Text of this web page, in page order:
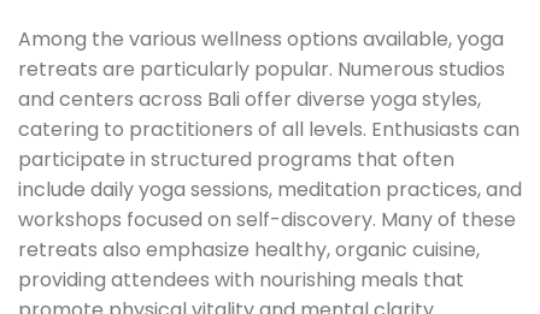
Among the various wellness options available, yoga
retreats are particularly popular. Numerous studios
and centers across Bali offer diverse yoga styles,
catering to practitioners of all levels. Enthusiasts can
participate in structured programs that often
include daily yoga sessions, meditation practices, and
workshops focused on self-discovery. Many of these
retreats also emphasize healthy, organic cuisine,
providing attendees with nourishing meals that